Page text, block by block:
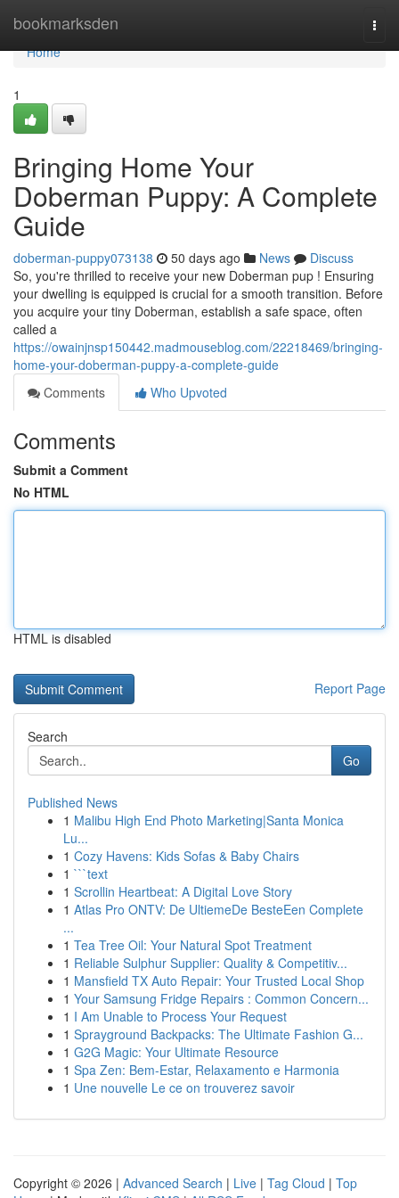
bookmarksden
Home
Home
1
Bringing Home Your
Doberman Puppy: A Complete
Guide
doberman-puppy073138 50 days ago News
Discuss
So, you're thrilled to receive your new Doberman pup ! Ensuring
your dwelling is equipped is crucial for a smooth transition. Before
you acquire your tiny Doberman, establish a safe space, often
called a
https://owainjnsp150442.madmouseblog.com/22218469/bringing-
home-your-doberman-puppy-a-complete-guide
Comments
Who Upvoted
Comments
Submit a Comment
No HTML
HTML is disabled
Report Page
Search
Go
Published News
1 Malibu High End Photo Marketing|Santa Monica
Lu...
1 Cozy Havens: Kids Sofas & Baby Chairs
1 ```text
1 Scrollin Heartbeat: A Digital Love Story
1 Atlas Pro ONTV: De UltiemeDe BesteEen Complete
...
1 Tea Tree Oil: Your Natural Spot Treatment
1 Reliable Sulphur Supplier: Quality & Competitiv...
1 Mansfield TX Auto Repair: Your Trusted Local Shop
1 Your Samsung Fridge Repairs : Common Concern...
1 I Am Unable to Process Your Request
1 Sprayground Backpacks: The Ultimate Fashion G...
1 G2G Magic: Your Ultimate Resource
1 Spa Zen: Bem-Estar, Relaxamento e Harmonia
1 Une nouvelle Le ce on trouverez savoir
Copyright © 2026 | Advanced Search | Live | Tag Cloud | Top